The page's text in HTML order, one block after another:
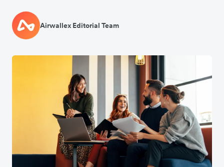
Airwallex Editorial Team